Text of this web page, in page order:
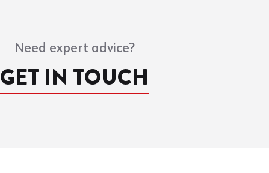
Need expert advice?
GET IN TOUCH